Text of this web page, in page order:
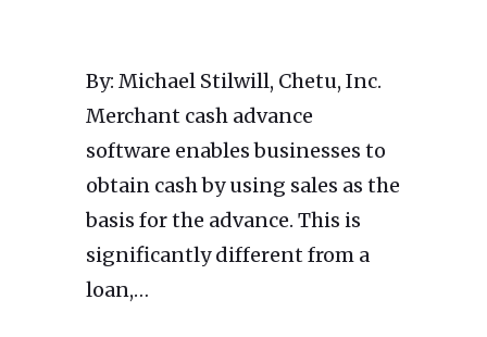
By: Michael Stilwill, Chetu, Inc.
Merchant cash advance
software enables businesses to
obtain cash by using sales as the
basis for the advance. This is
significantly different from a
loan,…